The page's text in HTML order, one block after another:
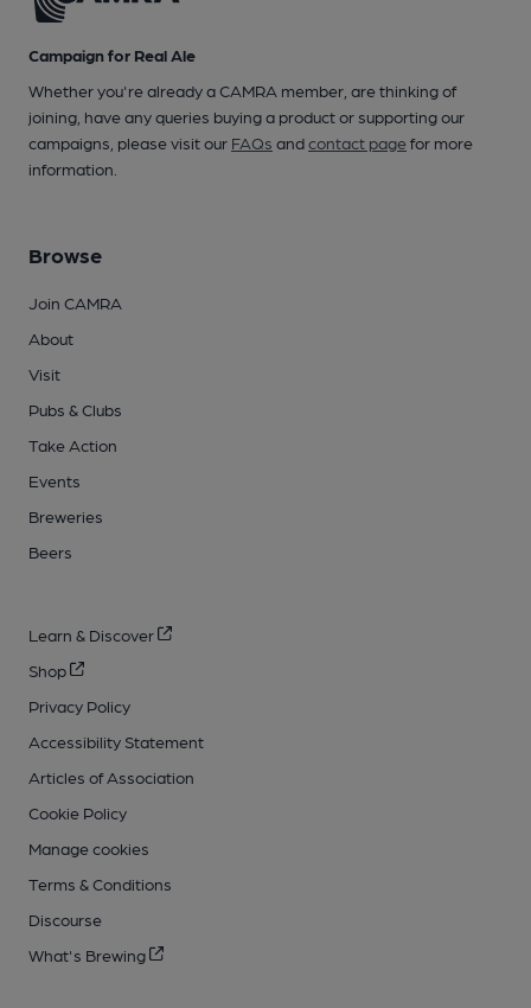
Campaign for Real Ale
Whether you're already a CAMRA member, are thinking of
joining, have any queries buying a product or supporting our
campaigns, please visit our FAQs andcontact pagefor more
information.
Browse
Join CAMRA
About
Visit
Pubs & Clubs
Take Action
Events
Breweries
Beers
Learn & Discover
Shop
Privacy Policy
Accessibility Statement
Articles of Association
Cookie Policy
Manage cookies
Terms & Conditions
Discourse
What's Brewing